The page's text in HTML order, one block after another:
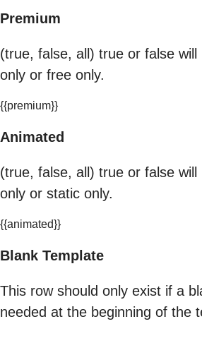
Premium
(true, false, all) true or false will
only or free only.
{{premium}}
Animated
(true, false, all) true or false will
only or static only.
{{animated}}
Blank Template
This row should only exist if a
needed at the beginning of the